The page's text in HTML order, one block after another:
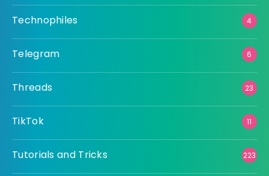
Technophiles 4
Telegram 6
Threads 23
TikTok 11
Tutorials and Tricks 223